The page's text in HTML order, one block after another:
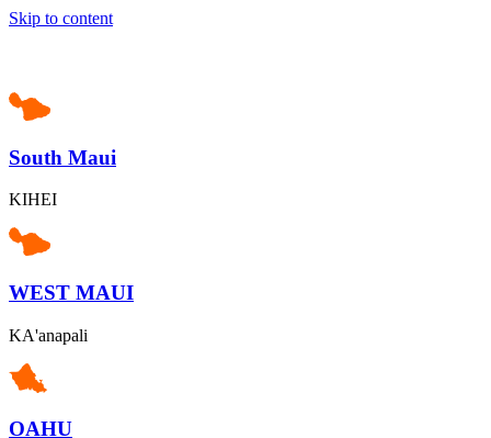
Skip to content
South Maui
KIHEI
WEST MAUI
KA'anapali
OAHU